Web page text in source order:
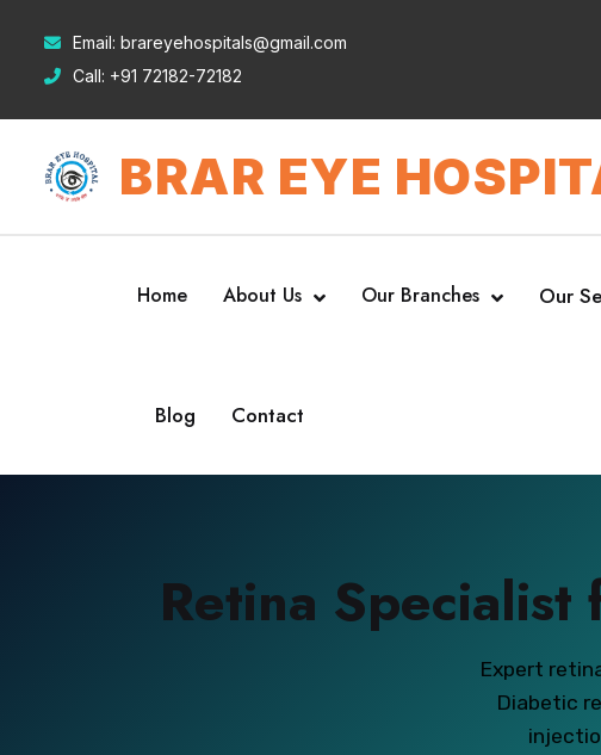
Email: brareyehospitals@gmail.com
Call: +91 72182-72182
BRAR EYE
Home About Us Our Branches Our
Blog Contact
Retina
Expert
Diabetic